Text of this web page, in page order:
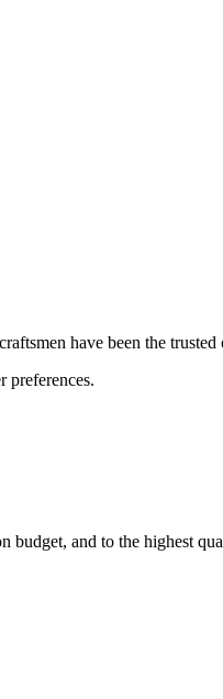
have been the
preferences.
budget, and to the highest